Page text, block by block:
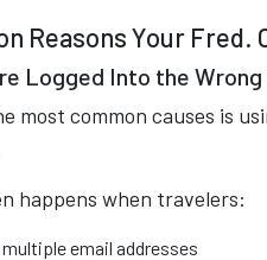
Reasons Your Fred.
Logged Into the
most common causes is
happens when travelers:
multiple email addresses